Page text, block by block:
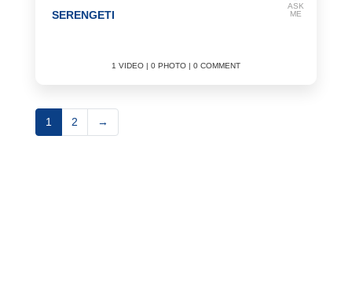
SERENGETI
1 VIDEO | 0 PHOTO | 0 COMMENT
ASK
ME
1 2 →